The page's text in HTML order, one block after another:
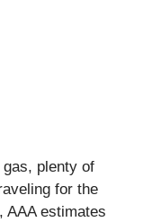
plenty of
for the
estimates